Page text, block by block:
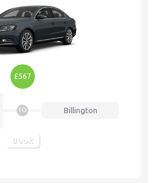
£567
TO Billington
Book